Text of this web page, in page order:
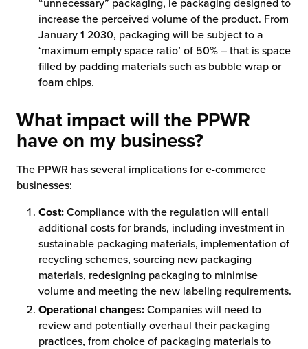
“unnecessary” packaging, ie packaging designed to
increase the perceived volume of the product. From
January 1 2030, packaging will be subject to a
‘maximum empty space ratio’ of 50% – that is space
filled by padding materials such as bubble wrap or
foam chips.
What impact will the PPWR
have on my business?
The PPWR has several implications for e-commerce
businesses:
Cost: Compliance with the regulation will entail
additional costs for brands, including investment in
sustainable packaging materials, implementation of
recycling schemes, sourcing new packaging
materials, redesigning packaging to minimise
volume and meeting the new labeling requirements.
Operational changes: Companies will need to
review and potentially overhaul their packaging
practices, from choice of packaging materials to